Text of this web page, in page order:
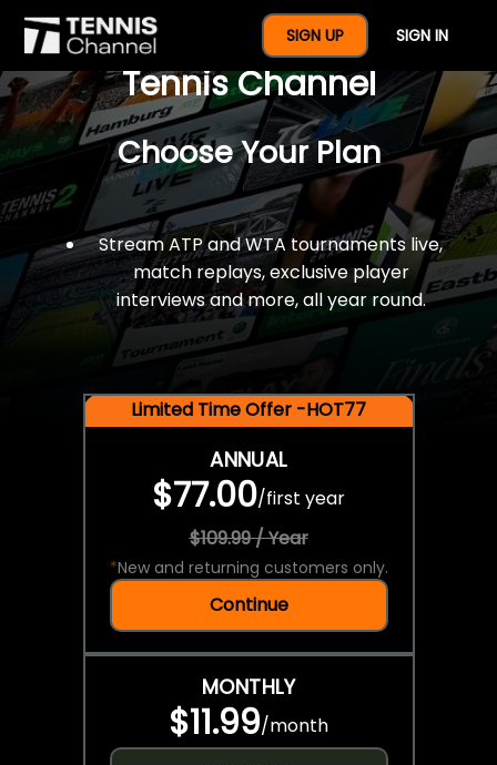
SIGN UP SIGN IN
$77 For A Full Year Of
Tennis Channel
Choose Your Plan
Stream ATP and WTA tournaments live,
match replays, exclusive player
interviews and more, all year round.
Limited Time Offer -HOT77
ANNUAL
$77.00/first year
$109.99 / Year
*New and returning customers only.
Continue
MONTHLY
$11.99/month